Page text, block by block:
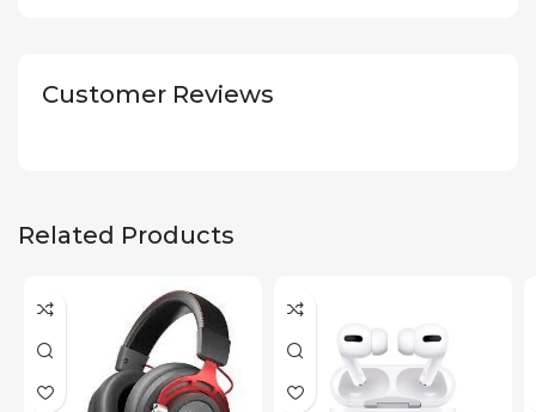
Customer Reviews
Related Products